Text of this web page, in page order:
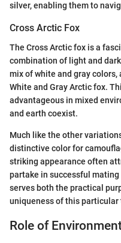
silver, enabling them to
Cross Arctic Fox
The Cross Arctic fox is a
combination of light and
mix of white and gray
White and Gray Arctic fox.
advantageous in mixed
and earth coexist.
Much like the other
distinctive color for
striking appearance often
partake in successful
serves both the practical
uniqueness of this particular
Role of